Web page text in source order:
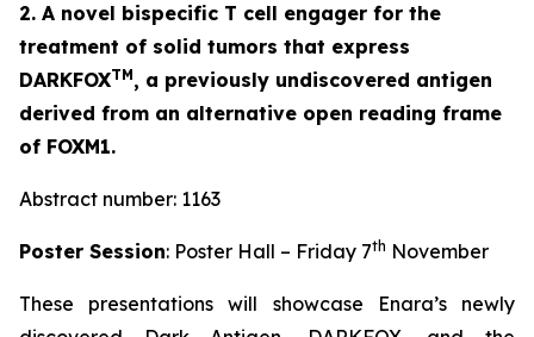
2. A novel bispecific T cell engager for the
treatment of solid tumors that express
DARKFOXTM, a previously undiscovered antigen
derived from an alternative open reading frame
of FOXM1.
Abstract number: 1163
Poster Session: Poster Hall – Friday 7th November
These presentations will showcase Enara’s newly